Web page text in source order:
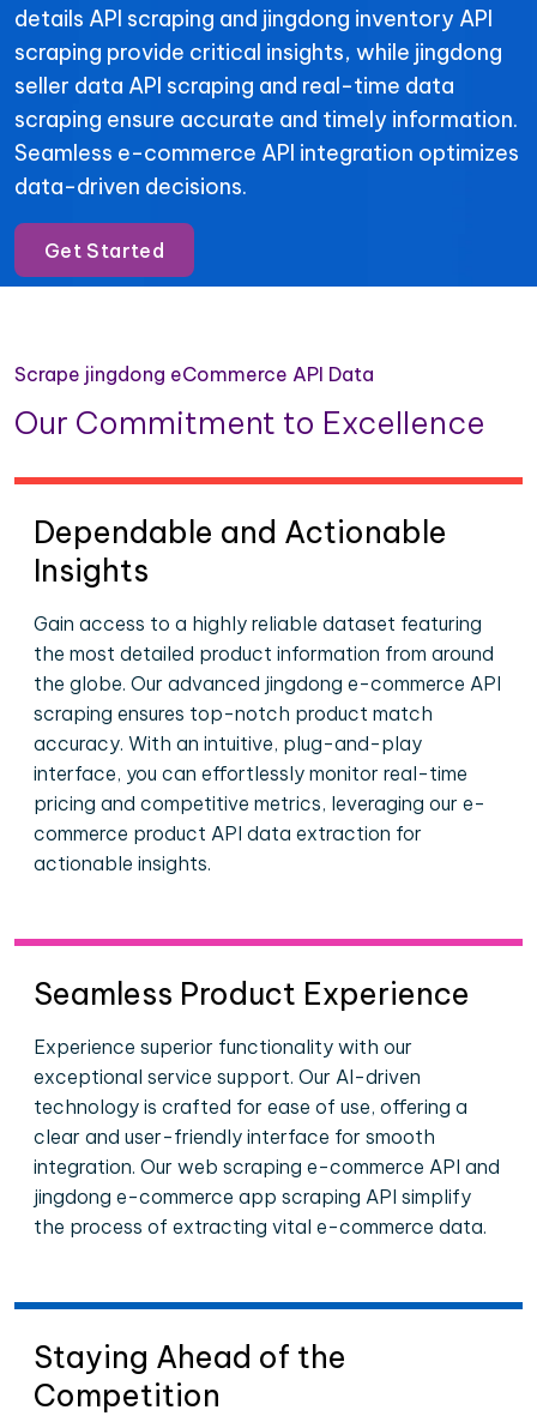
details API scraping and jingdong inventory API
scraping provide critical insights, while jingdong
seller data API scraping and real-time data
scraping ensure accurate and timely information.
Seamless e-commerce API integration optimizes
data-driven decisions.
Get Started
Scrape jingdong eCommerce API Data
Our Commitment to Excellence
Dependable and Actionable
Insights
Gain access to a highly reliable dataset featuring
the most detailed product information from around
the globe. Our advanced jingdong e-commerce API
scraping ensures top-notch product match
accuracy. With an intuitive, plug-and-play
interface, you can effortlessly monitor real-time
pricing and competitive metrics, leveraging our e-
commerce product API data extraction for
actionable insights.
Seamless Product Experience
Experience superior functionality with our
exceptional service support. Our AI-driven
technology is crafted for ease of use, offering a
clear and user-friendly interface for smooth
integration. Our web scraping e-commerce API and
jingdong e-commerce app scraping API simplify
the process of extracting vital e-commerce data.
Staying Ahead of the
Competition